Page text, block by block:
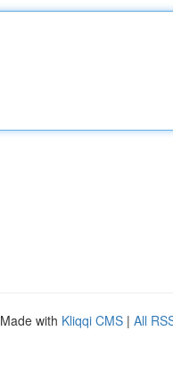
with Kliqqi CMS | All